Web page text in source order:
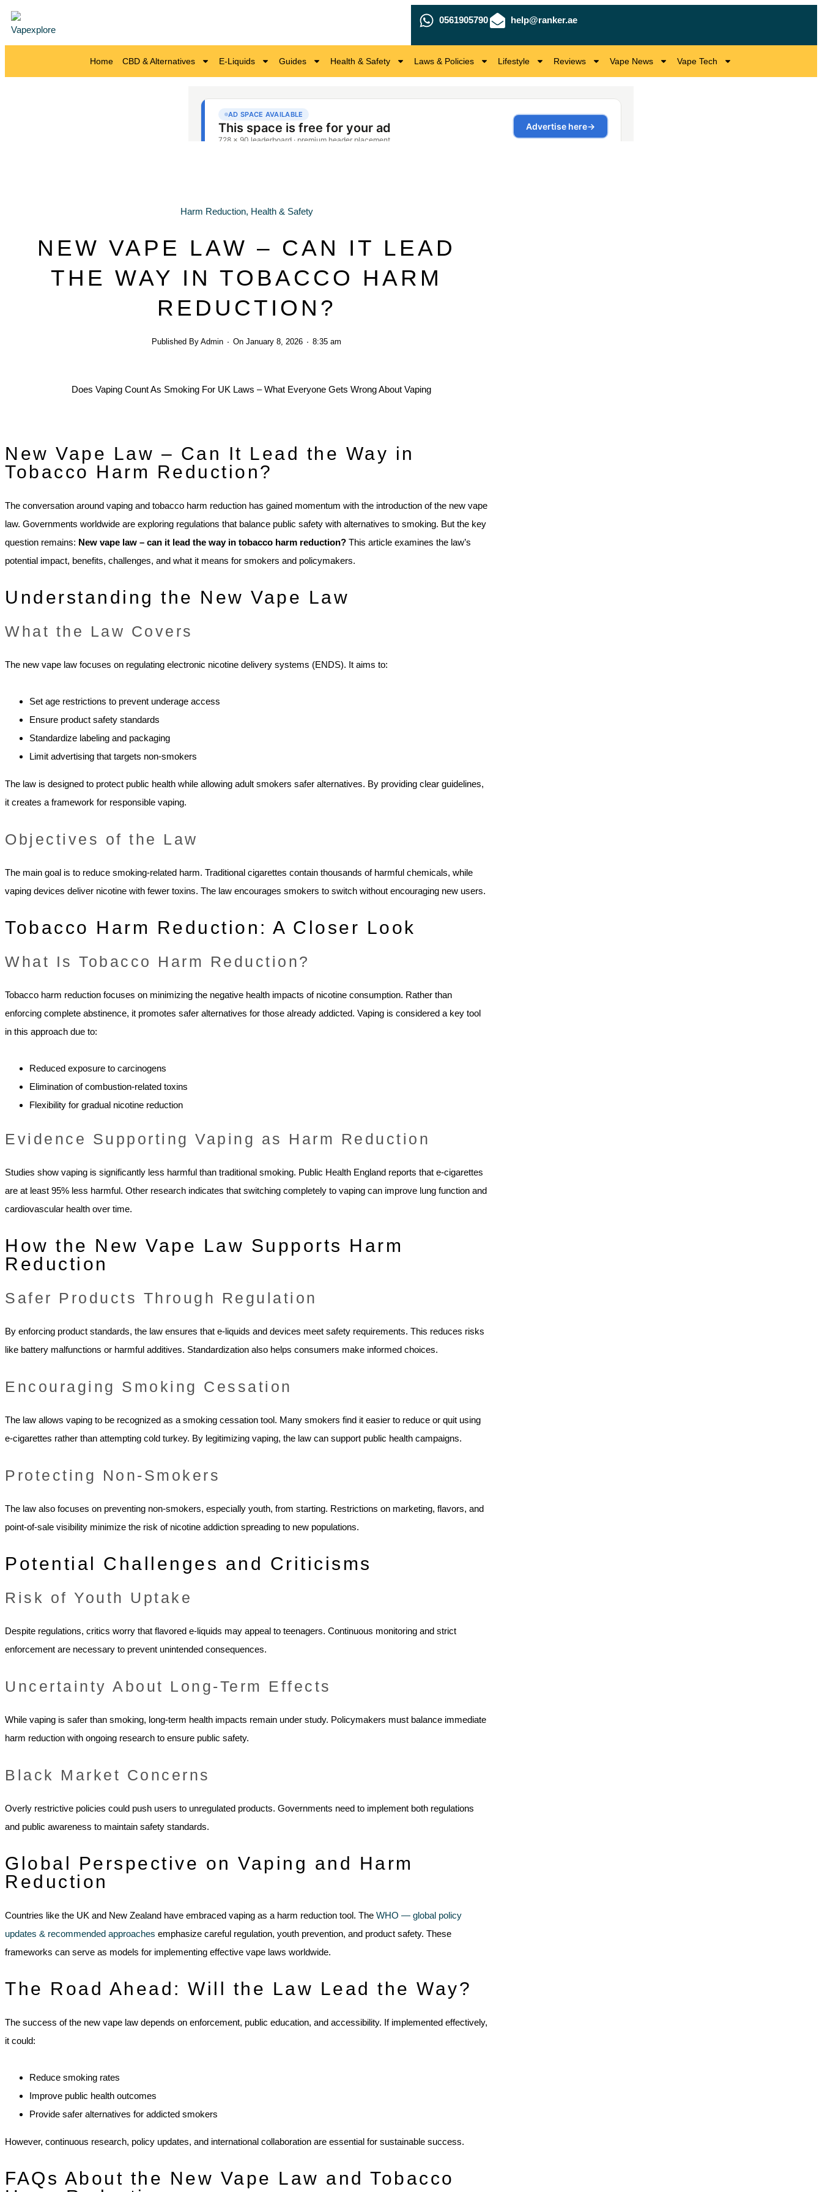
0561905790 help@ranker.ae
Home CBD & Alternatives E-Liquids Guides Health & Safety Laws & Policies Lifestyle Reviews Vape News Vape Tech
Harm Reduction, Health & Safety
NEW VAPE LAW – CAN IT LEAD
THE WAY IN TOBACCO HARM
REDUCTION?
Published By Admin On January 8, 2026 8:35 am
New Vape Law – Can It Lead the Way in
Tobacco Harm Reduction?
The conversation around vaping and tobacco harm reduction has gained momentum with the introduction of the new vape
law. Governments worldwide are exploring regulations that balance public safety with alternatives to smoking. But the key
question remains: New vape law – can it lead the way in tobacco harm reduction? This article examines the law’s
potential impact, benefits, challenges, and what it means for smokers and policymakers.
Understanding the New Vape Law
What the Law Covers
The new vape law focuses on regulating electronic nicotine delivery systems (ENDS). It aims to:
Set age restrictions to prevent underage access
Ensure product safety standards
Standardize labeling and packaging
Limit advertising that targets non-smokers
The law is designed to protect public health while allowing adult smokers safer alternatives. By providing clear guidelines,
it creates a framework for responsible vaping.
Objectives of the Law
The main goal is to reduce smoking-related harm. Traditional cigarettes contain thousands of harmful chemicals, while
vaping devices deliver nicotine with fewer toxins. The law encourages smokers to switch without encouraging new users.
Tobacco Harm Reduction: A Closer Look
What Is Tobacco Harm Reduction?
Tobacco harm reduction focuses on minimizing the negative health impacts of nicotine consumption. Rather than
enforcing complete abstinence, it promotes safer alternatives for those already addicted. Vaping is considered a key tool
in this approach due to:
Reduced exposure to carcinogens
Elimination of combustion-related toxins
Flexibility for gradual nicotine reduction
Evidence Supporting Vaping as Harm Reduction
Studies show vaping is significantly less harmful than traditional smoking. Public Health England reports that e-cigarettes
are at least 95% less harmful. Other research indicates that switching completely to vaping can improve lung function and
cardiovascular health over time.
How the New Vape Law Supports Harm
Reduction
Safer Products Through Regulation
By enforcing product standards, the law ensures that e-liquids and devices meet safety requirements. This reduces risks
like battery malfunctions or harmful additives. Standardization also helps consumers make informed choices.
Encouraging Smoking Cessation
The law allows vaping to be recognized as a smoking cessation tool. Many smokers find it easier to reduce or quit using
e-cigarettes rather than attempting cold turkey. By legitimizing vaping, the law can support public health campaigns.
Protecting Non-Smokers
The law also focuses on preventing non-smokers, especially youth, from starting. Restrictions on marketing, flavors, and
point-of-sale visibility minimize the risk of nicotine addiction spreading to new populations.
Potential Challenges and Criticisms
Risk of Youth Uptake
Despite regulations, critics worry that flavored e-liquids may appeal to teenagers. Continuous monitoring and strict
enforcement are necessary to prevent unintended consequences.
Uncertainty About Long-Term Effects
While vaping is safer than smoking, long-term health impacts remain under study. Policymakers must balance immediate
harm reduction with ongoing research to ensure public safety.
Black Market Concerns
Overly restrictive policies could push users to unregulated products. Governments need to implement both regulations
and public awareness to maintain safety standards.
Global Perspective on Vaping and Harm
Reduction
Countries like the UK and New Zealand have embraced vaping as a harm reduction tool. The WHO — global policy
updates & recommended approaches emphasize careful regulation, youth prevention, and product safety. These
frameworks can serve as models for implementing effective vape laws worldwide.
The Road Ahead: Will the Law Lead the Way?
The success of the new vape law depends on enforcement, public education, and accessibility. If implemented effectively,
it could:
Reduce smoking rates
Improve public health outcomes
Provide safer alternatives for addicted smokers
However, continuous research, policy updates, and international collaboration are essential for sustainable success.
FAQs About the New Vape Law and Tobacco